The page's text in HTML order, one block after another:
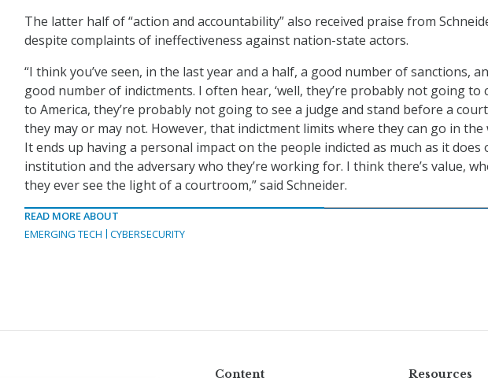
The latter half of “action and accountability” also received praise from
despite complaints of ineffectiveness against nation-state actors.
“I think you’ve seen, in the last year and a half, a good number of sanctions,
good number of indictments. I often hear, ‘well, they’re probably not going to
to America, they’re probably not going to see a judge and stand before a
they may or may not. However, that indictment limits where they can go in the
It ends up having a personal impact on the people indicted as much as it does
institution and the adversary who they’re working for. I think there’s value,
they ever see the light of a courtroom,” said Schneider.
READ MORE ABOUT
EMERGING TECH
CYBERSECURITY
Content Resources